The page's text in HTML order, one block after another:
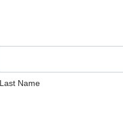
Last Name